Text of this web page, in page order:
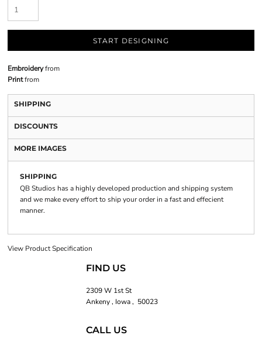
START DESIGNING
Embroideryfrom
Printfrom
SHIPPING
DISCOUNTS
MORE IMAGES
SHIPPING
QB Studios has a highly developed production and shipping system
and we make every effort to ship your order in a fast and effecient
manner.
View Product Specification
FIND US
2309 W 1st St
Ankeny , Iowa , 50023
CALL US